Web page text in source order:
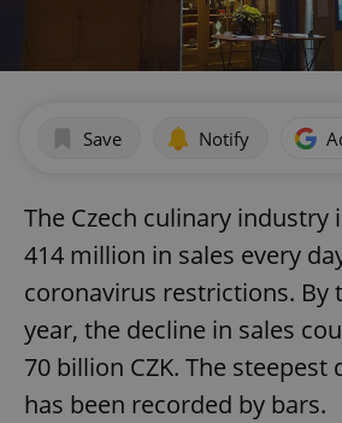
Save Notify
The Czech culinary industry
414 million in sales every
coronavirus restrictions. By
year, the decline in sales
70 billion CZK. The steepest
has been recorded by bars.